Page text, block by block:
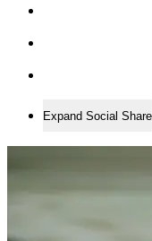
Expand Social Share